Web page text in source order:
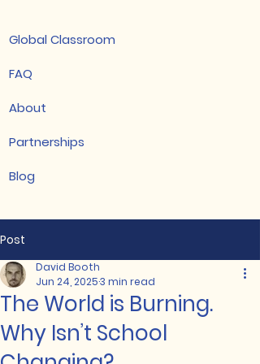
FAQ
Global Classroom
About
Partnerships
Blog
Post
The World is Burning.
Why Isn’t School
David Booth
Jun 24, 20253 min read